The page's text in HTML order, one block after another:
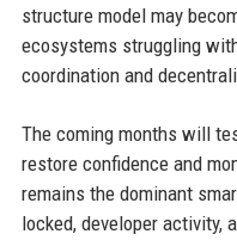
structure model may
ecosystems struggling
coordination and
The coming months will
restore confidence and
remains the dominant
locked, developer activity,